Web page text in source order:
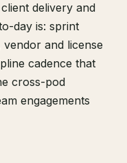
delivery and
day is: sprint
and license
cadence that
cross-pod
engagements